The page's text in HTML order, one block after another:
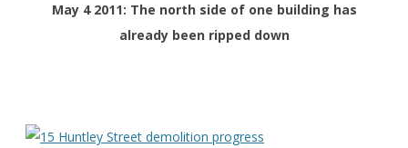
May 4 2011: The north side of one building has
already been ripped down